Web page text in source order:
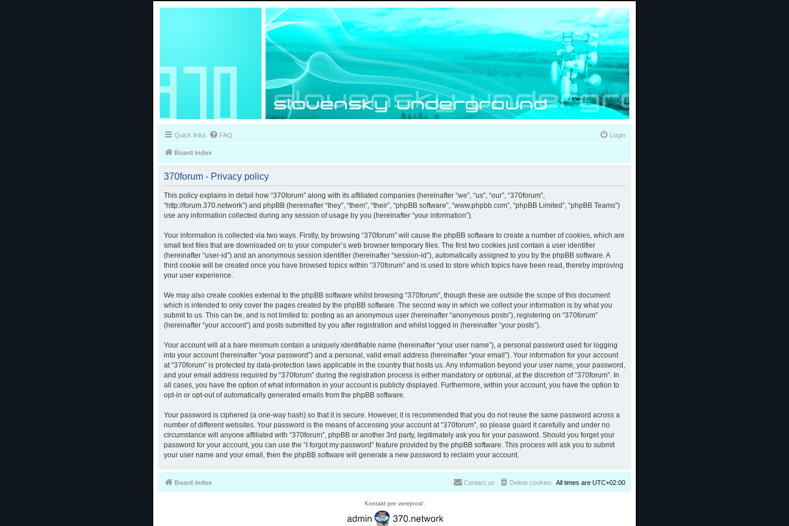
Quick links FAQ Login
Board index
370forum - Privacy policy
This policy explains in detail how “370forum” along with its affiliated companies (hereinafter “we”, “us”, “our”, “370forum”,
“http://forum.370.network”) and phpBB (hereinafter “they”, “them”, “their”, “phpBB software”, “www.phpbb.com”, “phpBB Limited”, “phpBB Teams”)
use any information collected during any session of usage by you (hereinafter “your information”).
Your information is collected via two ways. Firstly, by browsing “370forum” will cause the phpBB software to create a number of cookies, which are
small text files that are downloaded on to your computer’s web browser temporary files. The first two cookies just contain a user identifier
(hereinafter “user-id”) and an anonymous session identifier (hereinafter “session-id”), automatically assigned to you by the phpBB software. A
third cookie will be created once you have browsed topics within “370forum” and is used to store which topics have been read, thereby improving
your user experience.
We may also create cookies external to the phpBB software whilst browsing “370forum”, though these are outside the scope of this document
which is intended to only cover the pages created by the phpBB software. The second way in which we collect your information is by what you
submit to us. This can be, and is not limited to: posting as an anonymous user (hereinafter “anonymous posts”), registering on “370forum”
(hereinafter “your account”) and posts submitted by you after registration and whilst logged in (hereinafter “your posts”).
Your account will at a bare minimum contain a uniquely identifiable name (hereinafter “your user name”), a personal password used for logging
into your account (hereinafter “your password”) and a personal, valid email address (hereinafter “your email”). Your information for your account
at “370forum” is protected by data-protection laws applicable in the country that hosts us. Any information beyond your user name, your password,
and your email address required by “370forum” during the registration process is either mandatory or optional, at the discretion of “370forum”. In
all cases, you have the option of what information in your account is publicly displayed. Furthermore, within your account, you have the option to
opt-in or opt-out of automatically generated emails from the phpBB software.
Your password is ciphered (a one-way hash) so that it is secure. However, it is recommended that you do not reuse the same password across a
number of different websites. Your password is the means of accessing your account at “370forum”, so please guard it carefully and under no
circumstance will anyone affiliated with “370forum”, phpBB or another 3rd party, legitimately ask you for your password. Should you forget your
password for your account, you can use the “I forgot my password” feature provided by the phpBB software. This process will ask you to submit
your user name and your email, then the phpBB software will generate a new password to reclaim your account.
Board index All times are UTC+02:00
Delete cookies
Contact us
Kontakt pre verejnosť: